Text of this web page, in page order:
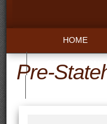
HOME
COLLECTIONS
Pre-